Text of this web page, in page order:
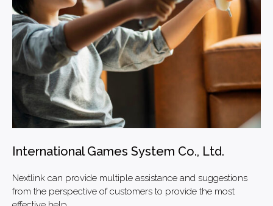
International Games System Co., Ltd.
Nextlink can provide multiple assistance and suggestions
from the perspective of customers to provide the most